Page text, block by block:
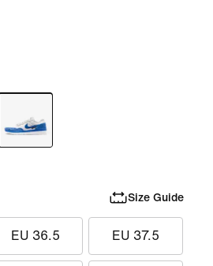
Size Guide
EU 36.5 EU 37.5